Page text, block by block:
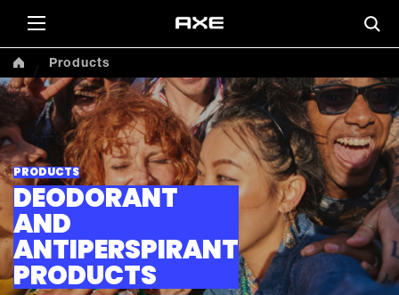
Products
PRODUCTS
DEODORANT
AND
ANTIPERSPIRANT
PRODUCTS